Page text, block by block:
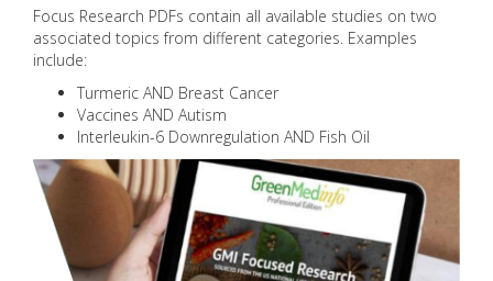
Focus Research PDFs contain all available studies on two
associated topics from different categories. Examples
include:
Turmeric AND Breast Cancer
Vaccines AND Autism
Interleukin-6 Downregulation AND Fish Oil